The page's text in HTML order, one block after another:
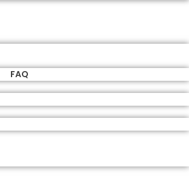
FAQ